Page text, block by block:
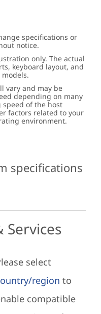
specifications or
notice.
only. The actual
keyboard layout, and
vary and may be
depending on many
speed of the host
factors related to your
environment.
specifications
Services
select
region to
compatible